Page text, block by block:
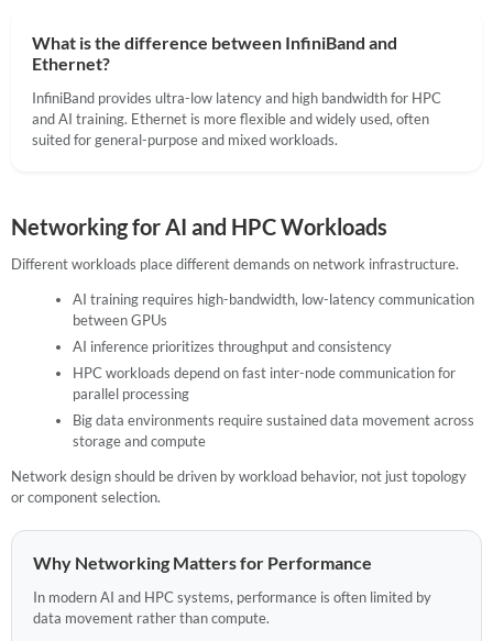
What is the difference between InfiniBand and
Ethernet?
InfiniBand provides ultra-low latency and high bandwidth for HPC
and AI training. Ethernet is more flexible and widely used, often
suited for general-purpose and mixed workloads.
Networking for AI and HPC Workloads
Different workloads place different demands on network infrastructure.
AI training requires high-bandwidth, low-latency communication
between GPUs
AI inference prioritizes throughput and consistency
HPC workloads depend on fast inter-node communication for
parallel processing
Big data environments require sustained data movement across
storage and compute
Network design should be driven by workload behavior, not just topology
or component selection.
Why Networking Matters for Performance
In modern AI and HPC systems, performance is often limited by
data movement rather than compute.